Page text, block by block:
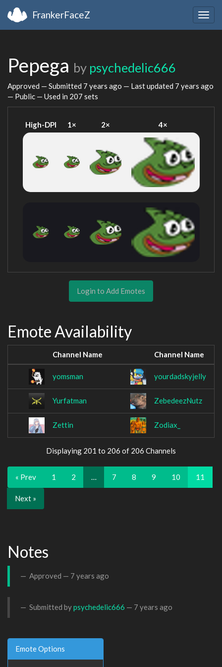
FrankerFaceZ
Pepega by psychedelic666
Approved — Submitted 7 years ago — Last updated 7 years ago
— Public — Used in 207 sets
High-DPI 1× 2× 4×
Login to Add Emotes
Emote Availability
Channel Name Channel Name
yomsman yourdadskyjelly
Yurfatman ZebedeezNutz
Zettin Zodiax_
Displaying 201 to 206 of 206 Channels
« Prev 1 2 … 7 8 9 10 11
Next »
Notes
Approved — 7 years ago
Submitted bypsychedelic666 — 7 years ago
Emote Options